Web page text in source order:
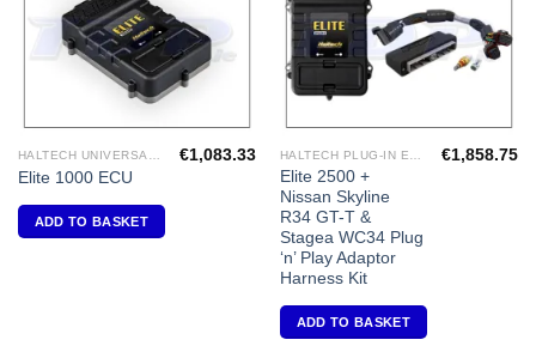
HALTECH UNIVERSAL ECU'S
Elite 1000 ECU
€1,083.33
ADD TO BASKET
HALTECH PLUG-IN ECU'S
Elite 2500 +
Nissan Skyline
R34 GT-T &
Stagea WC34 Plug
‘n’ Play Adaptor
Harness Kit
€1,858.75
ADD TO BASKET